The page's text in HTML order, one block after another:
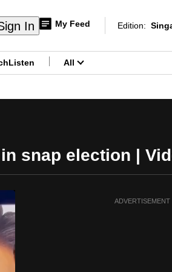
In My Feed
Edition
Edition:
Listen All
snap election |
ADVERTISEMENT